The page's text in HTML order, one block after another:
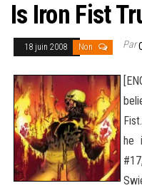
Is Iron Fist
18 juin 2008 Non Par
he